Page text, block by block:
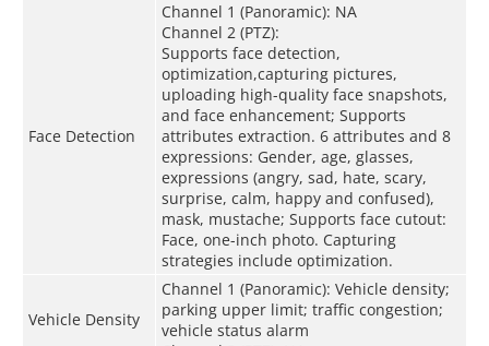
Face Detection
Channel 1 (Panoramic): NA
Channel 2 (PTZ):
Supports face detection,
optimization,capturing pictures,
uploading high-quality face snapshots,
and face enhancement; Supports
attributes extraction. 6 attributes and 8
expressions: Gender, age, glasses,
expressions (angry, sad, hate, scary,
surprise, calm, happy and confused),
mask, mustache; Supports face cutout:
Face, one-inch photo. Capturing
strategies include optimization.
Vehicle Density
Channel 1 (Panoramic): Vehicle density;
parking upper limit; traffic congestion;
vehicle status alarm